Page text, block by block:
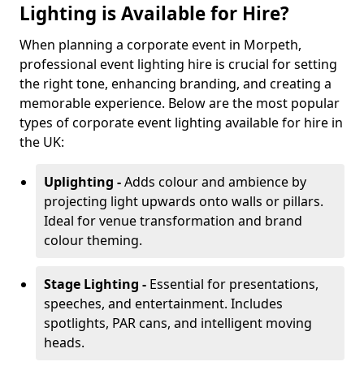
Lighting is Available for Hire?
When planning a corporate event in Morpeth,
professional event lighting hire is crucial for setting
the right tone, enhancing branding, and creating a
memorable experience. Below are the most popular
types of corporate event lighting available for hire in
the UK:
Uplighting -Adds colour and ambience by
projecting light upwards onto walls or pillars.
Ideal for venue transformation and brand
colour theming.
Stage Lighting - Essential for presentations,
speeches, and entertainment. Includes
spotlights, PAR cans, and intelligent moving
heads.